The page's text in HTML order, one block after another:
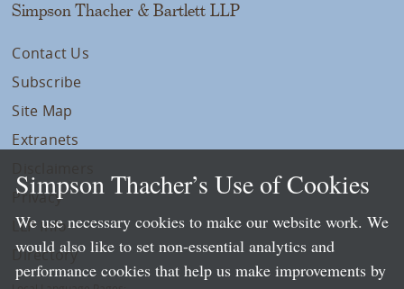
Simpson Thacher & Bartlett LLP
Contact Us
Subscribe
Site Map
Extranets
Privacy
LLP Info
Directory
Simpson Thacher’s Use of Cookies
We use necessary cookies to make our website work. We
would also like to set non-essential analytics and
performance cookies that help us make improvements by